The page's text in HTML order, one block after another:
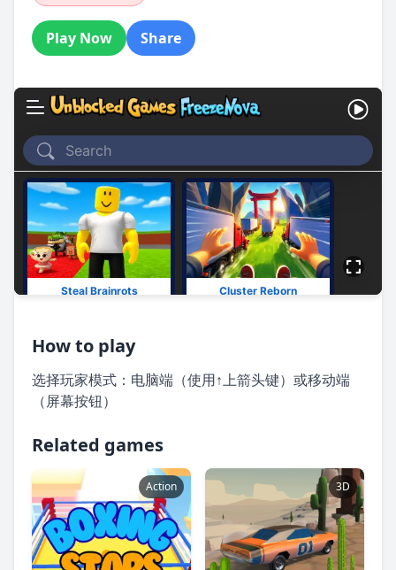
Play Now Share
How to play
选择玩家模式：电脑端（使用↑上箭头键）或移动端
（屏幕按钮）
Related games
Action 3D